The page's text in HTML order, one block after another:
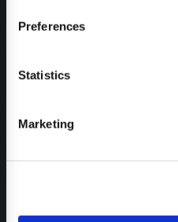
Preferences
Statistics
Marketing